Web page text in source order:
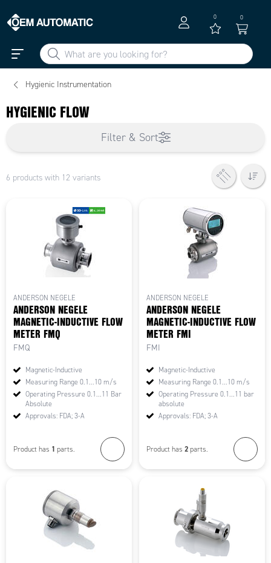
0 0
Hygienic Instrumentation
HYGIENIC FLOW
Filter & Sort
6 products with 12 variants
ANDERSON NEGELE
ANDERSON NEGELE
MAGNETIC-INDUCTIVE FLOW
METER FMQ
FMQ
Magnetic-Inductive
Measuring Range 0.1...10 m/s
Operating Pressure 0.1...11 Bar
Absolute
Approvals: FDA; 3-A
Product has 1 parts.
ANDERSON NEGELE
ANDERSON NEGELE
MAGNETIC-INDUCTIVE FLOW
METER FMI
FMI
Magnetic-Inductive
Measuring Range 0.1...10 m/s
Operating Pressure 0.1...11 bar
absolute
Approvals: FDA; 3-A
Product has 2 parts.